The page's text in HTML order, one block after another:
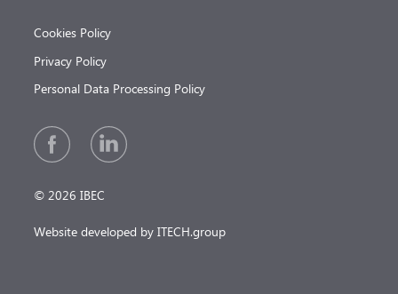
Cookies Policy
Privacy Policy
Personal Data Processing Policy
© 2026 IBEC
Website developed by ITECH.group